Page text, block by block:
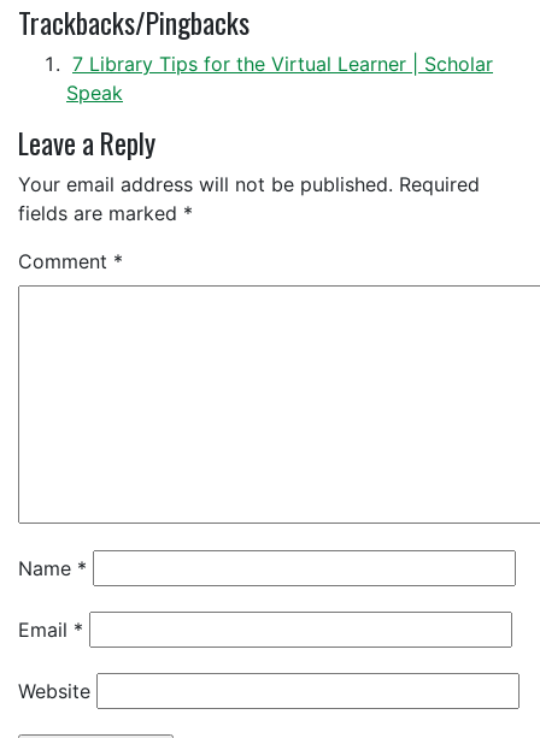
Trackbacks/Pingbacks
7 Library Tips for the Virtual Learner | Scholar
Speak
Leave a Reply
Your email address will not be published. Required
fields are marked *
Comment *
Name *
Email *
Website